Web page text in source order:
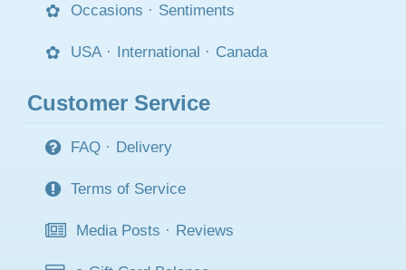
Occasions · Sentiments
USA · International · Canada
Customer Service
FAQ · Delivery
Terms of Service
Media Posts · Reviews